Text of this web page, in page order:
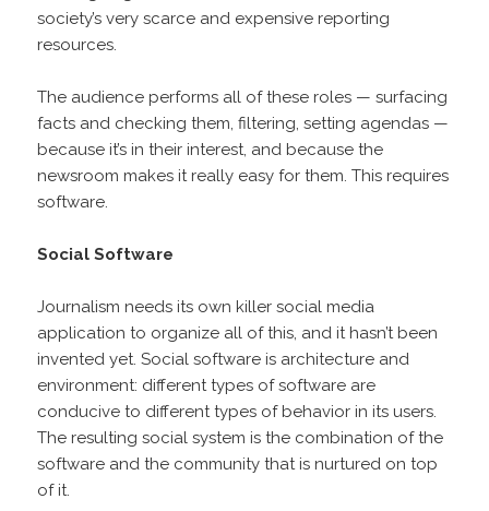
society’s very scarce and expensive reporting
resources.
The audience performs all of these roles — surfacing
facts and checking them, filtering, setting agendas —
because it’s in their interest, and because the
newsroom makes it really easy for them. This requires
software.
Social Software
Journalism needs its own killer social media
application to organize all of this, and it hasn’t been
invented yet. Social software is architecture and
environment: different types of software are
conducive to different types of behavior in its users.
The resulting social system is the combination of the
software and the community that is nurtured on top
of it.